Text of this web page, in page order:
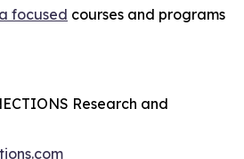
focused courses and programs
Research and